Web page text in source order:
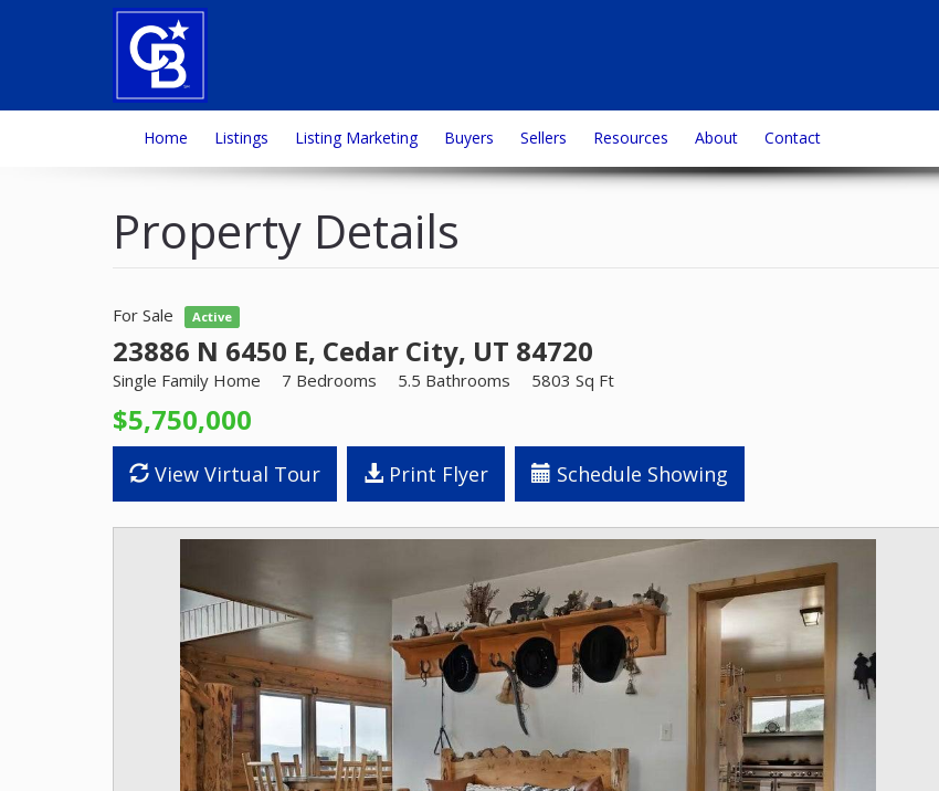
Home Listings Listing Marketing Buyers Sellers Resources About Contact
Property Details
For Sale Active
23886 N 6450 E, Cedar City, UT 84720
Single Family Home 7 Bedrooms 5.5 Bathrooms 5803 Sq Ft
$5,750,000
View Virtual Tour Print Flyer Schedule Showing